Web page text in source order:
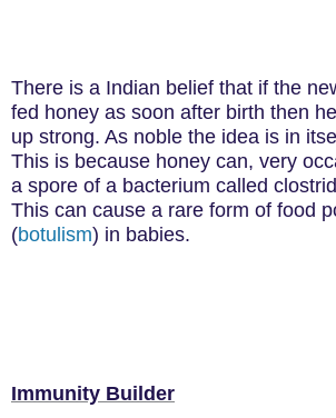
There is a Indian belief that if the
fed honey as soon after birth then
up strong. As noble the idea is in
This is because honey can, very
a spore of a bacterium called
This can cause a rare form of food
(botulism) in babies.
Immunity Builder